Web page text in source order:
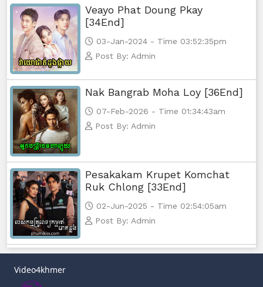
Veayo Phat Doung Pkay
[34End]
03-Jan-2024 - Time 03:52:35pm
Post By: Admin
Nak Bangrab Moha Loy [36End]
07-Feb-2026 - Time 01:34:43am
Post By: Admin
Pesakakam Krupet Komchat
Ruk Chlong [33End]
02-Jun-2025 - Time 02:54:05am
Post By: Admin
Video4khmer